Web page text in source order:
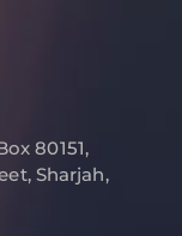
80151,
Sharjah,